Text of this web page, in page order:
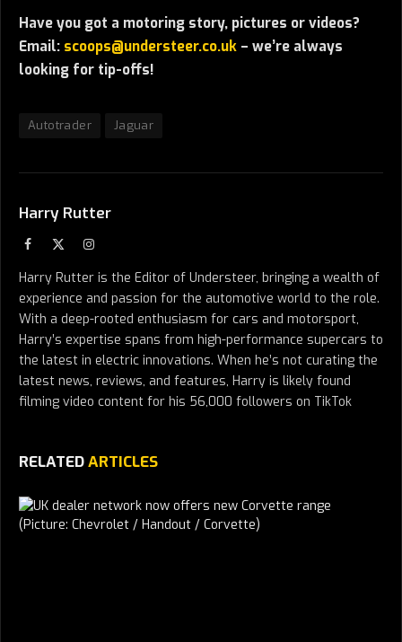
Have you got a motoring story, pictures or videos?
Email: scoops@understeer.co.uk – we’re always
looking for tip-offs!
Autotrader Jaguar
Harry Rutter
Facebook Instagram
Harry Rutter is the Editor of Understeer, bringing a wealth of
experience and passion for the automotive world to the role.
With a deep-rooted enthusiasm for cars and motorsport,
Harry’s expertise spans from high-performance supercars to
the latest in electric innovations. When he’s not curating the
latest news, reviews, and features, Harry is likely found
filming video content for his 56,000 followers on TikTok
RELATEDARTICLES